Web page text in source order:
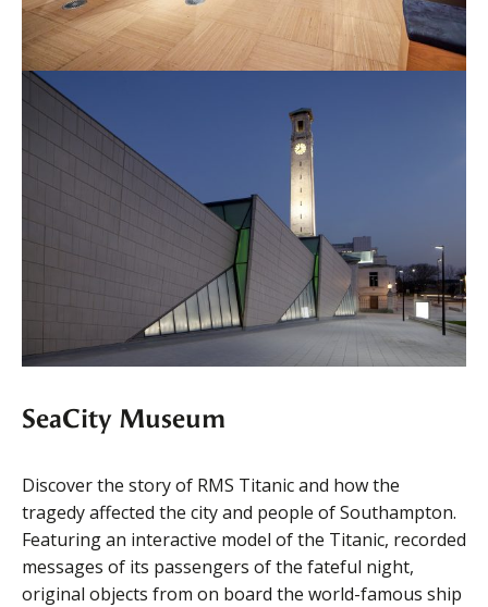
SeaCity Museum
Discover the story of RMS Titanic and how the
tragedy affected the city and people of Southampton.
Featuring an interactive model of the Titanic, recorded
messages of its passengers of the fateful night,
original objects from on board the world-famous ship